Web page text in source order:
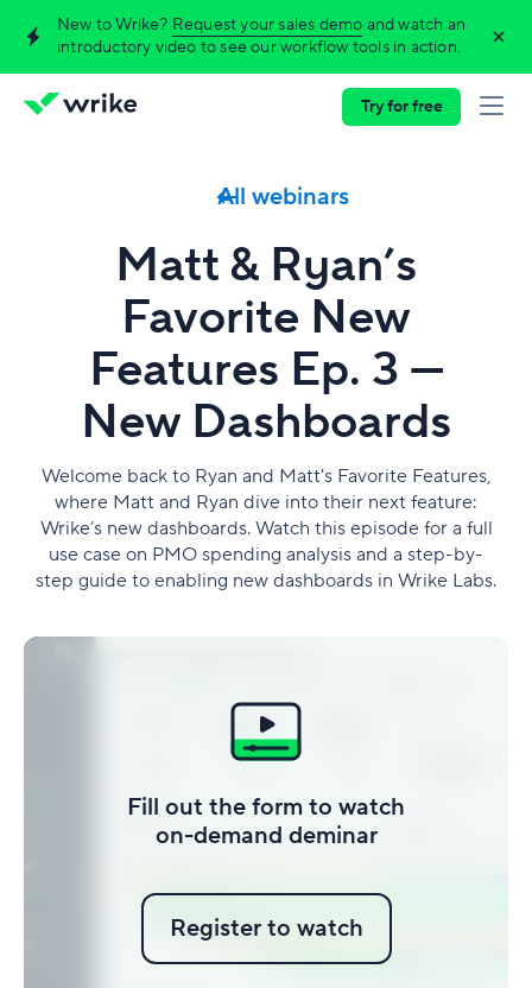
New to Wrike? Request your sales demo and watch an
introductory video to see our workflow tools in action.
Try for free
All webinars
Matt & Ryan’s
Favorite New
Features Ep. 3 —
New Dashboards
Welcome back to Ryan and Matt's Favorite Features,
where Matt and Ryan dive into their next feature:
Wrike’s new dashboards. Watch this episode for a full
use case on PMO spending analysis and a step-by-
step guide to enabling new dashboards in Wrike Labs.
Fill out the form to watch
on-demand deminar
Register to watch